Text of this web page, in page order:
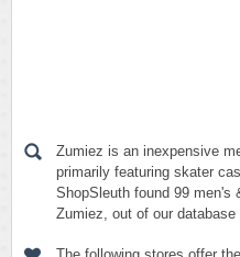
Zumiez is an inexpensive
primarily featuring skater
ShopSleuth found 99 men's
Zumiez, out of our